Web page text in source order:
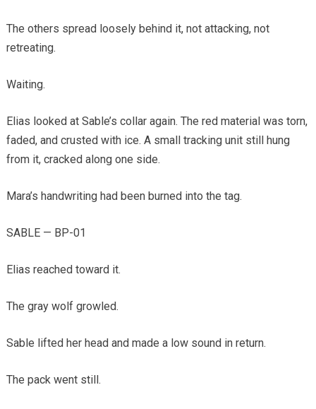
The others spread loosely behind it, not attacking, not
retreating.
Waiting.
Elias looked at Sable’s collar again. The red material was torn,
faded, and crusted with ice. A small tracking unit still hung
from it, cracked along one side.
Mara’s handwriting had been burned into the tag.
SABLE — BP-01
Elias reached toward it.
The gray wolf growled.
Sable lifted her head and made a low sound in return.
The pack went still.